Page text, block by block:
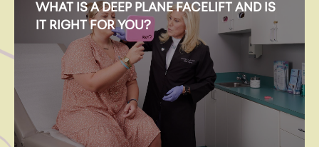
WHAT IS A DEEP PLANE FACELIFT AND IS
IT RIGHT FOR YOU?